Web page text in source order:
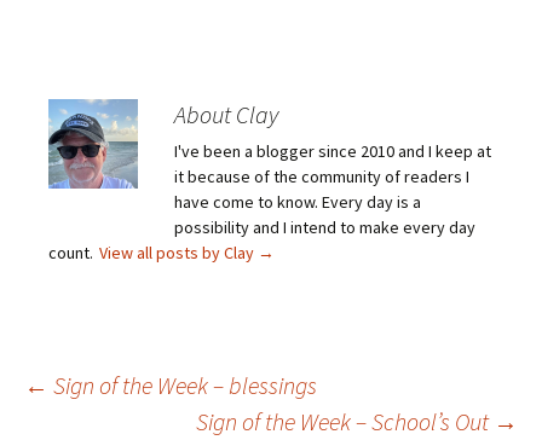
About Clay
I've been a blogger since 2010 and I keep at
it because of the community of readers I
have come to know. Every day is a
possibility and I intend to make every day
count. View all posts by Clay →
Post
← Sign of the Week – blessings
Sign of the Week – School’s Out →